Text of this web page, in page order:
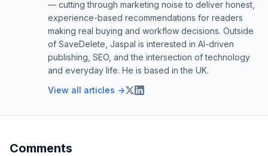
— cutting through marketing noise to deliver honest,
experience-based recommendations for readers
making real buying and workflow decisions. Outside
of SaveDelete, Jaspal is interested in AI-driven
publishing, SEO, and the intersection of technology
and everyday life. He is based in the UK.
View all articles →
Comments